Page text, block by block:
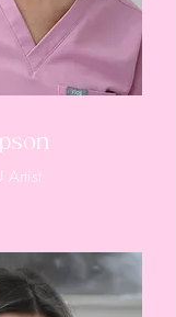
Artist